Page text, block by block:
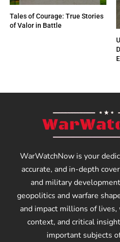
Tales of Courage: True Stories
of Valor in Battle
WarWatchNow is your
accurate, and in-depth
and military
geopolitics and warfare
and impact millions of
context, and critical
important subjects